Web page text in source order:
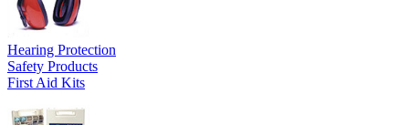
Hearing Protection
Safety Products
First Aid Kits